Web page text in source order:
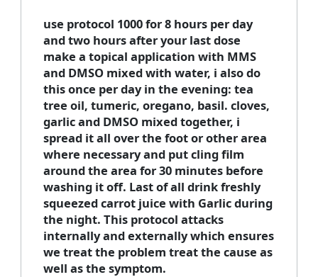
use protocol 1000 for 8 hours per day
and two hours after your last dose
make a topical application with MMS
and DMSO mixed with water, i also do
this once per day in the evening: tea
tree oil, tumeric, oregano, basil. cloves,
garlic and DMSO mixed together, i
spread it all over the foot or other area
where necessary and put cling film
around the area for 30 minutes before
washing it off. Last of all drink freshly
squeezed carrot juice with Garlic during
the night. This protocol attacks
internally and externally which ensures
we treat the problem treat the cause as
well as the symptom.